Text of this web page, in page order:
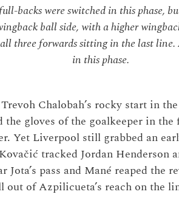
backs were switched in this phase,
ball side, with a higher
three forwards sitting in the last line.
in this phase.
Chalobah’s rocky start in
the gloves of the goalkeeper in
Yet Liverpool still grabbed an
tracked Jordan Henderson
Jota’s pass and Mané reaped the
of Azpilicueta’s reach on the